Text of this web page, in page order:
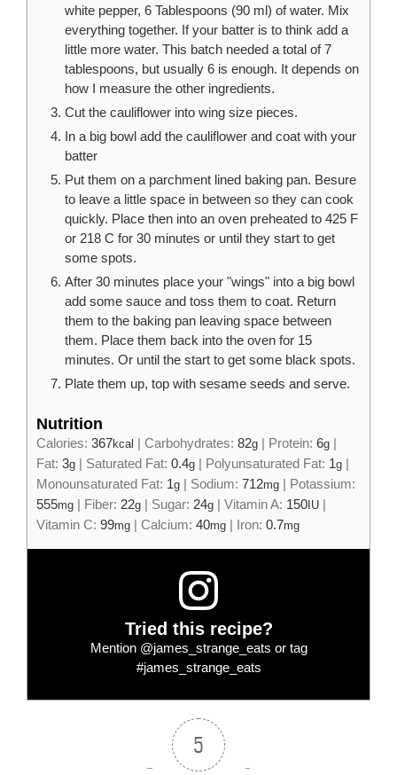
white pepper, 6 Tablespoons (90 ml) of water. Mix
everything together. If your batter is to think add a
little more water. This batch needed a total of 7
tablespoons, but usually 6 is enough. It depends on
how I measure the other ingredients.
Cut the cauliflower into wing size pieces.
In a big bowl add the cauliflower and coat with your
batter
Put them on a parchment lined baking pan. Besure
to leave a little space in between so they can cook
quickly. Place then into an oven preheated to 425 F
or 218 C for 30 minutes or until they start to get
some spots.
After 30 minutes place your "wings" into a big bowl
add some sauce and toss them to coat. Return
them to the baking pan leaving space between
them. Place them back into the oven for 15
minutes. Or until the start to get some black spots.
Plate them up, top with sesame seeds and serve.
Nutrition
Calories: 367kcal | Carbohydrates: 82g | Protein: 6g |
Fat: 3g | Saturated Fat: 0.4g | Polyunsaturated Fat: 1g |
Monounsaturated Fat: 1g | Sodium: 712mg | Potassium:
555mg | Fiber: 22g | Sugar: 24g | Vitamin A: 150 IU |
Vitamin C: 99mg | Calcium: 40mg | Iron: 0.7mg
Tried this recipe?
Mention @james_strange_eats or tag
#james_strange_eats
5